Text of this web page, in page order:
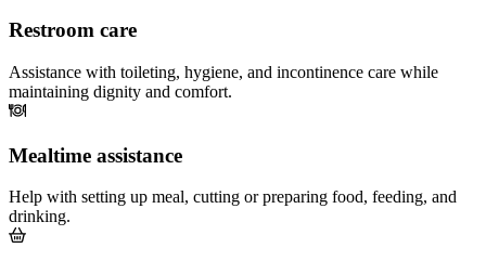
Restroom care
Assistance with toileting, hygiene, and incontinence care while
maintaining dignity and comfort.
Mealtime assistance
Help with setting up meal, cutting or preparing food, feeding, and
drinking.